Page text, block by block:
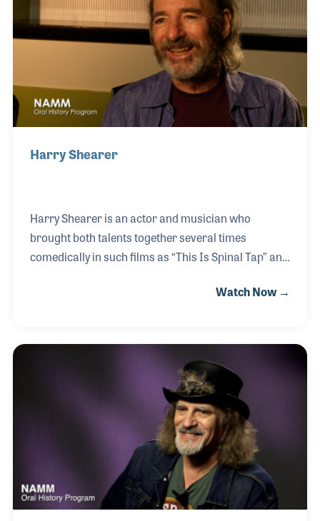
and was a sought after clinician around the world.
As clinician, Ed always stayed until each question
was asked and each photograph signed.
Harry Shearer
Harry Shearer is an actor and musician who
brought both talents together several times
comedically in such films as “This Is Spinal Tap” and
player, which Harry has been playing, along with
friend Paul Shaffer. It was Paul who presented
Harry with the American Eagle Award during the
NAMM Summer Show in Nashville, the occasion of
his NAMM Oral History interview.
Watch Now →